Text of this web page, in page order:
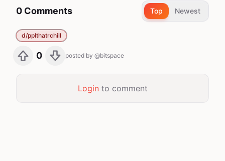
0 Comments Top Newest
d/pplthatrchill
0 posted by @bitspace
Loginto comment